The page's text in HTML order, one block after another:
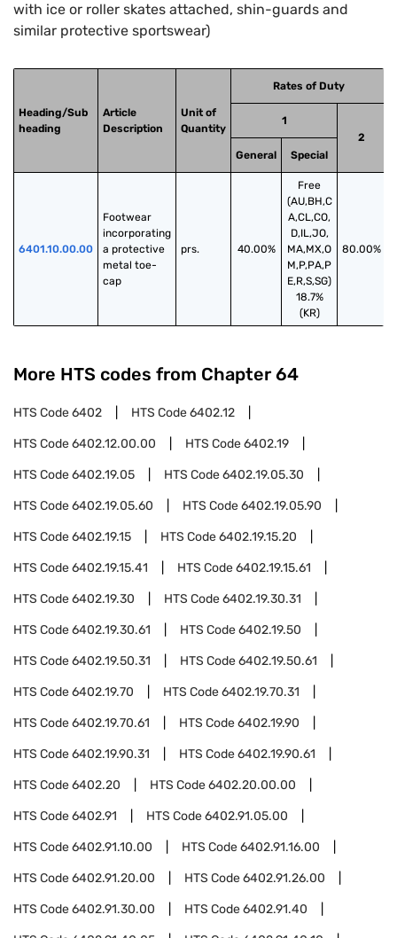
with ice or roller skates attached, shin-guards and
similar protective sportswear)
Heading/Sub
heading
Article
Description
Unit of
Quantity
Rates of Duty
1
2
General
Special
6401.10.00.00
Footwear
incorporating
a protective
metal toe-
cap
prs. 40.00%
Free
(AU,BH,C
A,CL,CO,
D,IL,JO,
MA,MX,O
M,P,PA,P
E,R,S,SG)
18.7%
(KR)
80.00%
More HTS codes from Chapter 64
HTS Code6402 HTS Code6402.12
HTS Code6402.12.00.00 HTS Code6402.19
HTS Code6402.19.05 HTS Code6402.19.05.30
HTS Code6402.19.05.60 HTS Code6402.19.05.90
HTS Code6402.19.15 HTS Code6402.19.15.20
HTS Code6402.19.15.41 HTS Code6402.19.15.61
HTS Code6402.19.30 HTS Code6402.19.30.31
HTS Code6402.19.30.61 HTS Code6402.19.50
HTS Code6402.19.50.31 HTS Code6402.19.50.61
HTS Code6402.19.70 HTS Code6402.19.70.31
HTS Code6402.19.70.61 HTS Code6402.19.90
HTS Code6402.19.90.31 HTS Code6402.19.90.61
HTS Code6402.20 HTS Code6402.20.00.00
HTS Code6402.91 HTS Code6402.91.05.00
HTS Code6402.91.10.00 HTS Code6402.91.16.00
HTS Code6402.91.20.00 HTS Code6402.91.26.00
HTS Code6402.91.30.00 HTS Code6402.91.40